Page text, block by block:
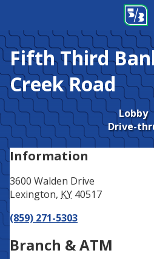
Fifth Third
Creek Road
Lobby
Drive-
Information
3600 Walden Drive
Lexington, KY 40517
(859) 271-5303
Branch & ATM